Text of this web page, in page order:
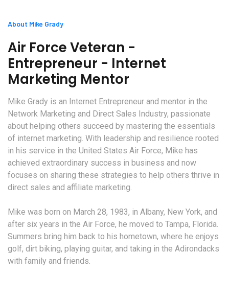
About Mike Grady
Air Force Veteran -
Entrepreneur - Internet
Marketing Mentor
Mike Grady is an Internet Entrepreneur and mentor in the
Network Marketing and Direct Sales Industry, passionate
about helping others succeed by mastering the essentials
of internet marketing. With leadership and resilience rooted
in his service in the United States Air Force, Mike has
achieved extraordinary success in business and now
focuses on sharing these strategies to help others thrive in
direct sales and affiliate marketing.
Mike was born on March 28, 1983, in Albany, New York, and
after six years in the Air Force, he moved to Tampa, Florida.
Summers bring him back to his hometown, where he enjoys
golf, dirt biking, playing guitar, and taking in the Adirondacks
with family and friends.